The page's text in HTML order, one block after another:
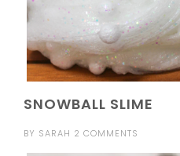
SNOWBALL SLIME
BY SARAH 2 COMMENTS